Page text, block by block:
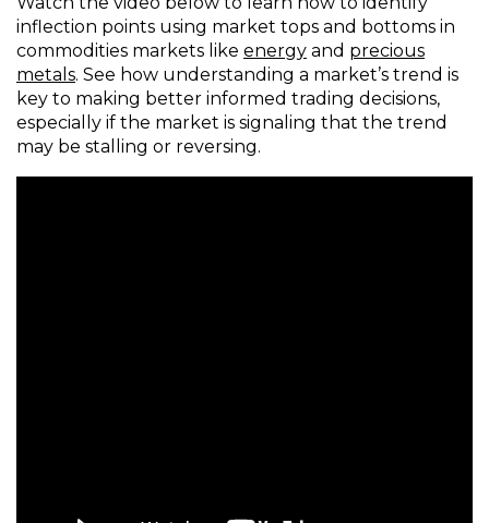
inflection points using market tops and bottoms in
commodities markets like energy and precious
metals. See how understanding a market’s trend is
key to making better informed trading decisions,
especially if the market is signaling that the trend
may be stalling or reversing.